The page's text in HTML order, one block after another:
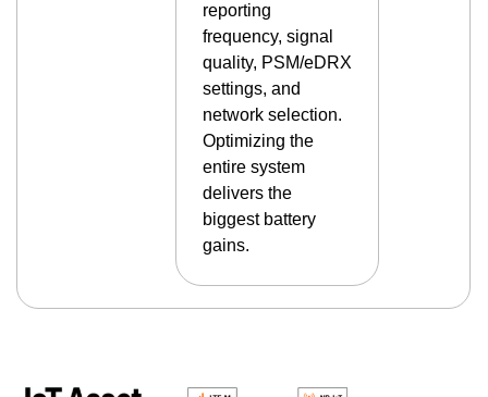
reporting
frequency, signal
quality, PSM/eDRX
settings, and
network selection.
Optimizing the
entire system
delivers the
biggest battery
gains.